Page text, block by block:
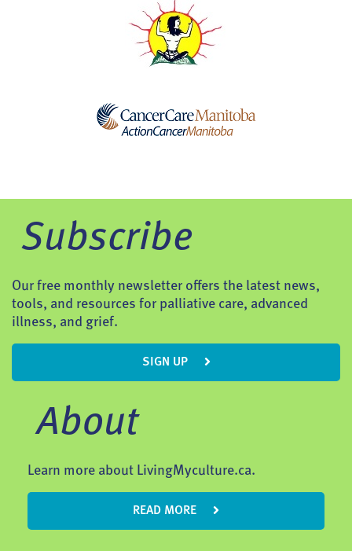
Subscribe
Our free monthly newsletter offers the latest news,
tools, and resources for palliative care, advanced
illness, and grief.
SIGN UP
About
Learn more about LivingMyculture.ca.
READ MORE